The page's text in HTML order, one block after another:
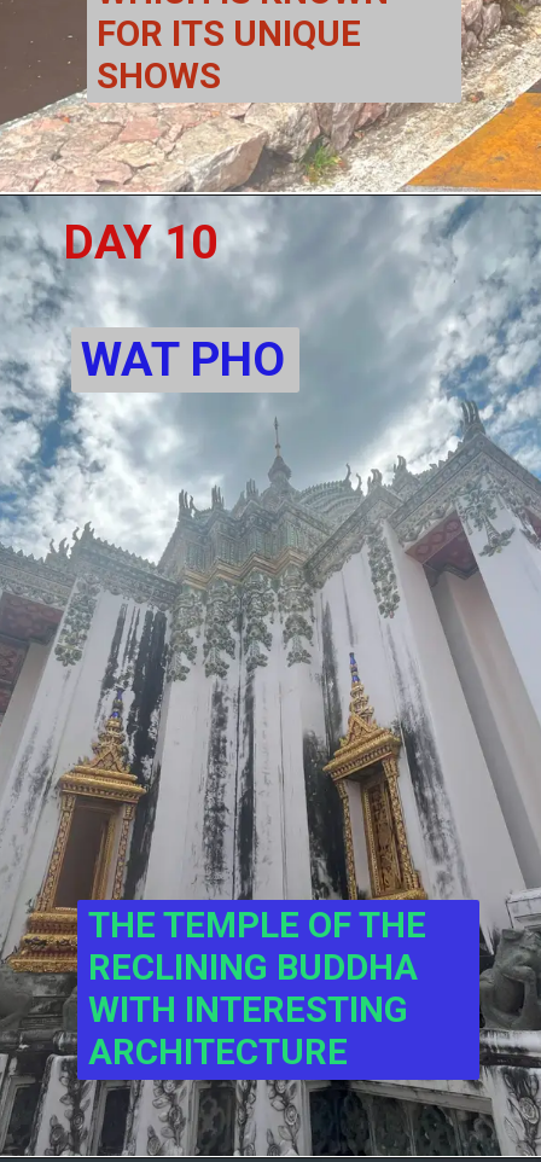
FOR ITS UNIQUE
SHOWS
DAY 10
WAT PHO
THE TEMPLE OF THE
RECLINING BUDDHA
WITH INTERESTING
ARCHITECTURE